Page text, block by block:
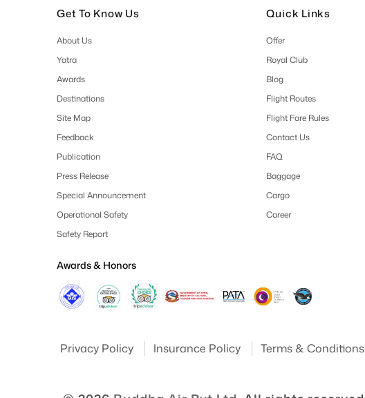
Get To Know Us
About Us
Yatra
Awards
Destinations
Site Map
Feedback
Publication
Press Release
Special Announcement
Operational Safety
Safety Report
Quick Links
Offer
Royal Club
Blog
Flight Routes
Flight Fare Rules
Contact Us
FAQ
Baggage
Cargo
Career
Awards & Honors
Privacy Policy Insurance Policy Terms & Conditions